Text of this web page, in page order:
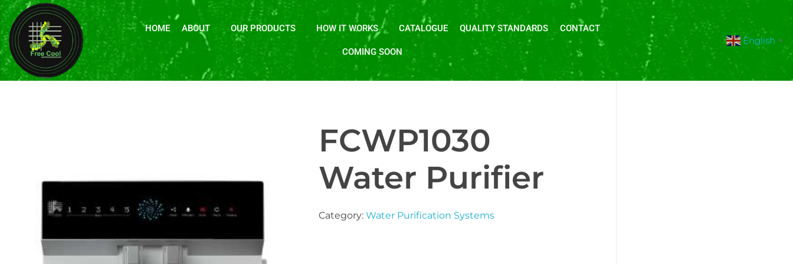
HOME ABOUT OUR PRODUCTS HOW IT WORKS CATALOGUE QUALITY STANDARDS CONTACT
COMING SOON
English ▼
FCWP1030
Water Purifier
Category: Water Purification Systems